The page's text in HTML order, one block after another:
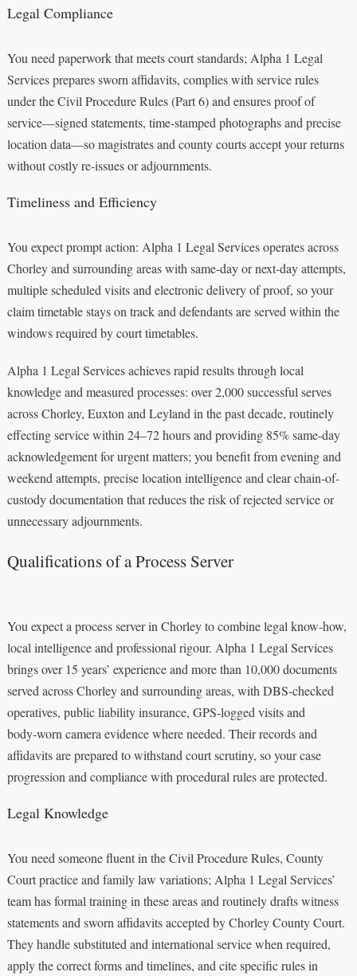
Legal Compliance
You need paperwork that meets court standards; Alpha 1 Legal
Services prepares sworn affidavits, complies with service rules
under the Civil Procedure Rules (Part 6) and ensures proof of
service—signed statements, time-stamped photographs and precise
location data—so magistrates and county courts accept your returns
without costly re-issues or adjournments.
Timeliness and Efficiency
You expect prompt action: Alpha 1 Legal Services operates across
Chorley and surrounding areas with same-day or next-day attempts,
multiple scheduled visits and electronic delivery of proof, so your
claim timetable stays on track and defendants are served within the
windows required by court timetables.
Alpha 1 Legal Services achieves rapid results through local
knowledge and measured processes: over 2,000 successful serves
across Chorley, Euxton and Leyland in the past decade, routinely
effecting service within 24–72 hours and providing 85% same-day
acknowledgement for urgent matters; you benefit from evening and
weekend attempts, precise location intelligence and clear chain-of-
custody documentation that reduces the risk of rejected service or
unnecessary adjournments.
Qualifications of a Process Server
You expect a process server in Chorley to combine legal know‑how,
local intelligence and professional rigour. Alpha 1 Legal Services
brings over 15 years’ experience and more than 10,000 documents
served across Chorley and surrounding areas, with DBS‑checked
operatives, public liability insurance, GPS‑logged visits and
body‑worn camera evidence where needed. Their records and
affidavits are prepared to withstand court scrutiny, so your case
progression and compliance with procedural rules are protected.
Legal Knowledge
You need someone fluent in the Civil Procedure Rules, County
Court practice and family law variations; Alpha 1 Legal Services’
team has formal training in these areas and routinely drafts witness
statements and sworn affidavits accepted by Chorley County Court.
They handle substituted and international service when required,
apply the correct forms and timelines, and cite specific rules in